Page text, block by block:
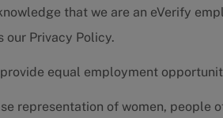
that we are an eVerify
our Privacy Policy.
equal employment
representation of women, people